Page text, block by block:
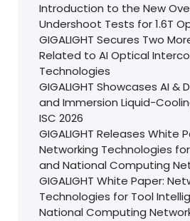
Introduction to the New
Undershoot Tests for 1.6T
GIGALIGHT Secures Two
Related to AI Optical
Technologies
GIGALIGHT Showcases AI &
and Immersion Liquid-
ISC 2026
GIGALIGHT Releases White
Networking Technologies
and National Computing
GIGALIGHT White Paper:
Technologies for Tool
National Computing